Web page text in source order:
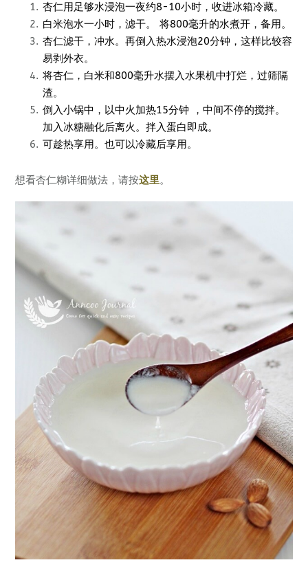
杏仁用足够水浸泡一夜约8-10小时，收进冰箱冷藏。
白米泡水一小时，滤干。 将800毫升的水煮开，备用。
杏仁滤干，冲水。再倒入热水浸泡20分钟，这样比较容
易剥外衣。
将杏仁，白米和800毫升水摆入水果机中打烂，过筛隔
渣。
倒入小锅中，以中火加热15分钟 ，中间不停的搅拌。
加入冰糖融化后离火。拌入蛋白即成。
可趁热享用。也可以冷藏后享用。
想看杏仁糊详细做法，请按这里。